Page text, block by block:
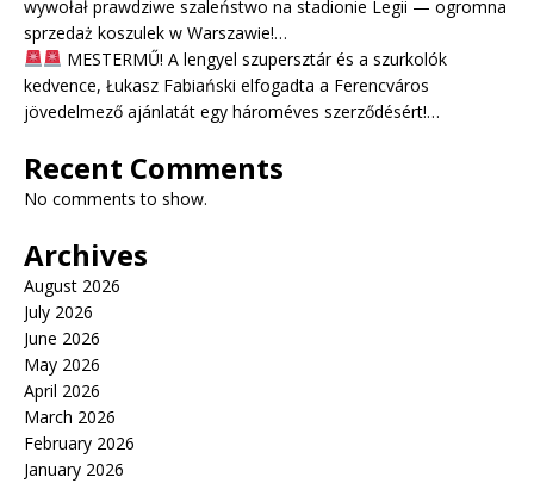
wywołał prawdziwe szaleństwo na stadionie Legii — ogromna
sprzedaż koszulek w Warszawie!…
MESTERMŰ! A lengyel szupersztár és a szurkolók
kedvence, Łukasz Fabiański elfogadta a Ferencváros
jövedelmező ajánlatát egy hároméves szerződésért!…
Recent Comments
No comments to show.
Archives
August 2026
July 2026
June 2026
May 2026
April 2026
March 2026
February 2026
January 2026